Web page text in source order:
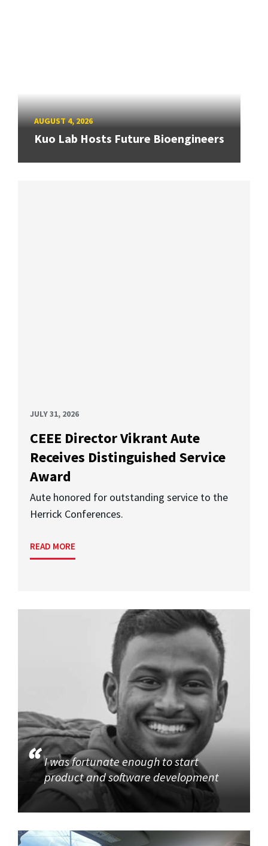
AUGUST 4, 2026
Kuo Lab Hosts Future Bioengineers
JULY 31, 2026
CEEE Director Vikrant Aute
Receives Distinguished Service
Award
Aute honored for outstanding service to the
Herrick Conferences.
READ MORE
I was fortunate enough to start
product and software development